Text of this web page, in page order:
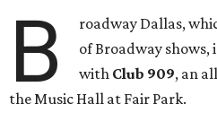
B
roadway Dallas,
of Broadway
with Club 909, an
the Music Hall at Fair Park.